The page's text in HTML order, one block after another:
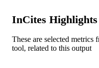
InCites Highlights
These are selected
tool, related to this output